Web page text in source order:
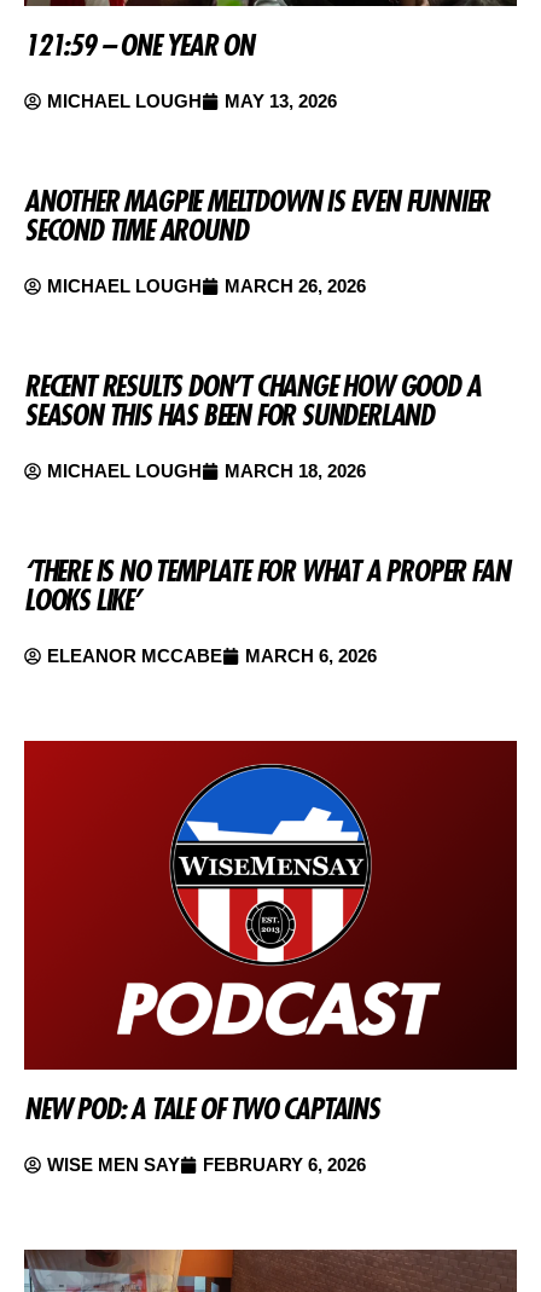
121:59 – ONE YEAR ON
MICHAEL LOUGH MAY 13, 2026
ANOTHER MAGPIE MELTDOWN IS EVEN FUNNIER
SECOND TIME AROUND
MICHAEL LOUGH MARCH 26, 2026
RECENT RESULTS DON’T CHANGE HOW GOOD A
SEASON THIS HAS BEEN FOR SUNDERLAND
MICHAEL LOUGH MARCH 18, 2026
‘THERE IS NO TEMPLATE FOR WHAT A PROPER FAN
LOOKS LIKE’
ELEANOR MCCABE MARCH 6, 2026
NEW POD: A TALE OF TWO CAPTAINS
WISE MEN SAY FEBRUARY 6, 2026